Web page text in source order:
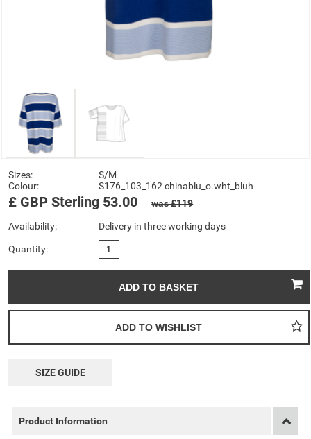
Sizes:
S/M
Colour:
S176_103_162 chinablu_o.wht_bluh
£ GBP Sterling 53.00 was £119
Availability: Delivery in three working days
Quantity:
SIZE GUIDE
Product Information